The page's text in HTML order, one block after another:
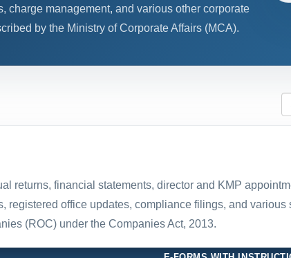
charge management, and various other corporate
by the Ministry of Corporate Affairs (MCA).
returns, financial statements, director and KMP
registered office updates, compliance filings, and various
(ROC) under the Companies Act, 2013.